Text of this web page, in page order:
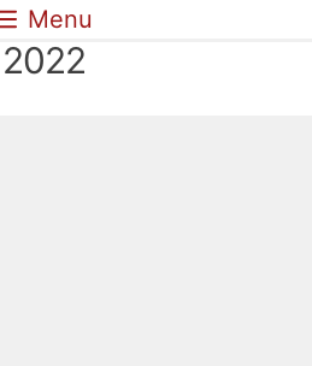
Menu